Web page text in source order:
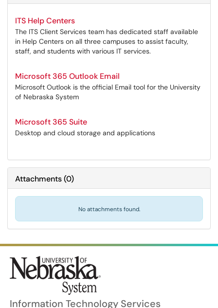
ITS Help Centers
The ITS Client Services team has dedicated staff available
in Help Centers on all three campuses to assist faculty,
staff, and students with various IT services.
Microsoft 365 Outlook Email
Microsoft Outlook is the official Email tool for the University
of Nebraska System
Microsoft 365 Suite
Desktop and cloud storage and applications
Attachments(0)
No attachments found.
Information Technology Services